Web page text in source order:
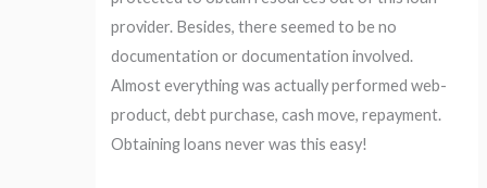
provider. Besides, there seemed to be no
documentation or documentation involved.
Almost everything was actually performed web-
product, debt purchase, cash move, repayment.
Obtaining loans never was this easy!